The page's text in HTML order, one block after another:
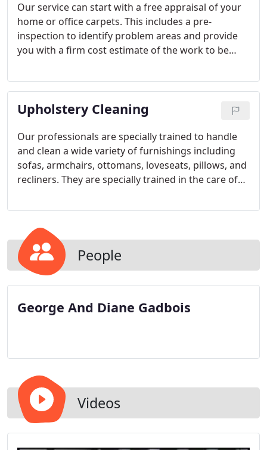
Our service can start with a free appraisal of your
home or office carpets. This includes a pre-
inspection to identify problem areas and provide
you with a firm cost estimate of the work to be
Upholstery Cleaning
Our professionals are specially trained to handle
and clean a wide variety of furnishings including
sofas, armchairs, ottomans, loveseats, pillows, and
recliners. They are specially trained in the care of
and cotton/polyester blend, among others. And in
solutions for your furniture, they use specially
designed tools to gently clean folds and crevices to
insure that the entire piece is thoroughly cleaned.
People
George And Diane Gadbois
Videos